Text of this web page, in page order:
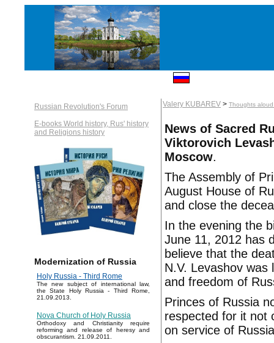
Russian Revolution's Forum
E-books World history, Rus' history
and Religions history
Modernization of Russia
Holy Russia - Third Rome
The new subject of international law,
the State Holy Russia - Third Rome,
21.09.2013.
Nova Church of Holy Russia
Orthodoxy and Christianity require
reforming and release of heresy and
obscurantism. 21.09.2011.
Valery KUBAREV > Thoughts
News of Sacred
Viktorovich
Moscow.
The Assembly of
August House of
and close the
In the evening the
June 11, 2012 has
believe that the
N.V. Levashov
and freedom of
Princes of Russia
respected for it not
on service of